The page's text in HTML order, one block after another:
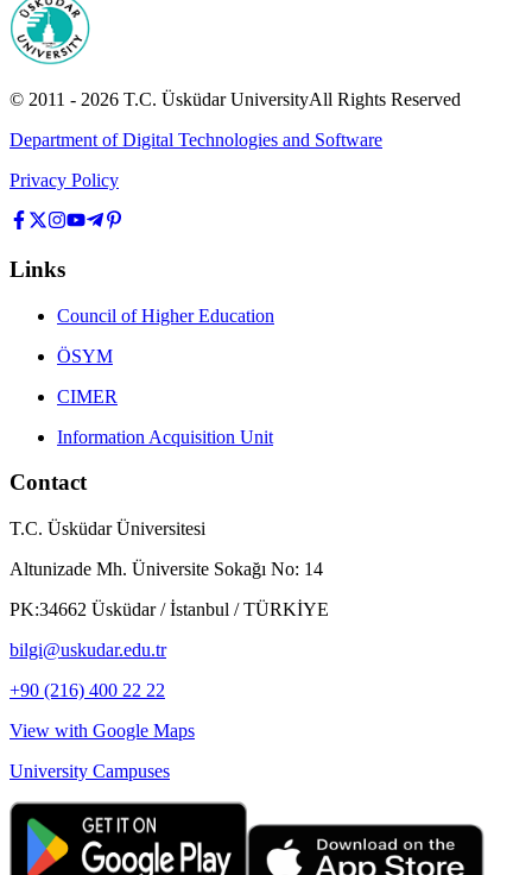
© 2011 - 2026 T.C. Üsküdar UniversityAll Rights Reserved
Department of Digital Technologies and Software
Privacy Policy
Links
Council of Higher Education
ÖSYM
CIMER
Information Acquisition Unit
Contact
T.C. Üsküdar Üniversitesi
Altunizade Mh. Üniversite Sokağı No: 14
PK:34662 Üsküdar / İstanbul / TÜRKİYE
bilgi@uskudar.edu.tr
+90 (216) 400 22 22
View with Google Maps
University Campuses